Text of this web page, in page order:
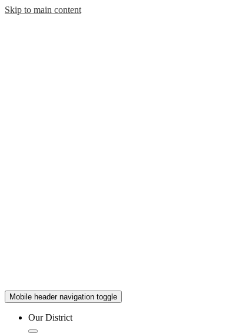
Skip to main content
Mobile header navigation toggle
Our District